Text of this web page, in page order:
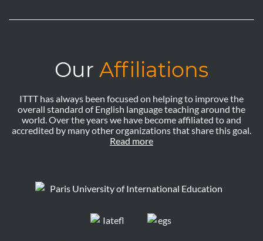
Our Affiliations
ITTT has always been focused on helping to improve the
overall standard of English language teaching around the
world. Over the years we have become affiliated to and
accredited by many other organizations that share this goal.
Read more